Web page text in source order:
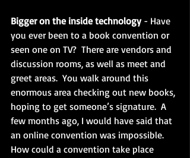
Bigger on the inside technology - Have
you ever been to a book convention or
seen one on TV?  There are vendors and
discussion rooms, as well as meet and
greet areas.  You walk around this
enormous area checking out new books,
hoping to get someone’s signature.  A
few months ago, I would have said that
an online convention was impossible.
How could a convention take place